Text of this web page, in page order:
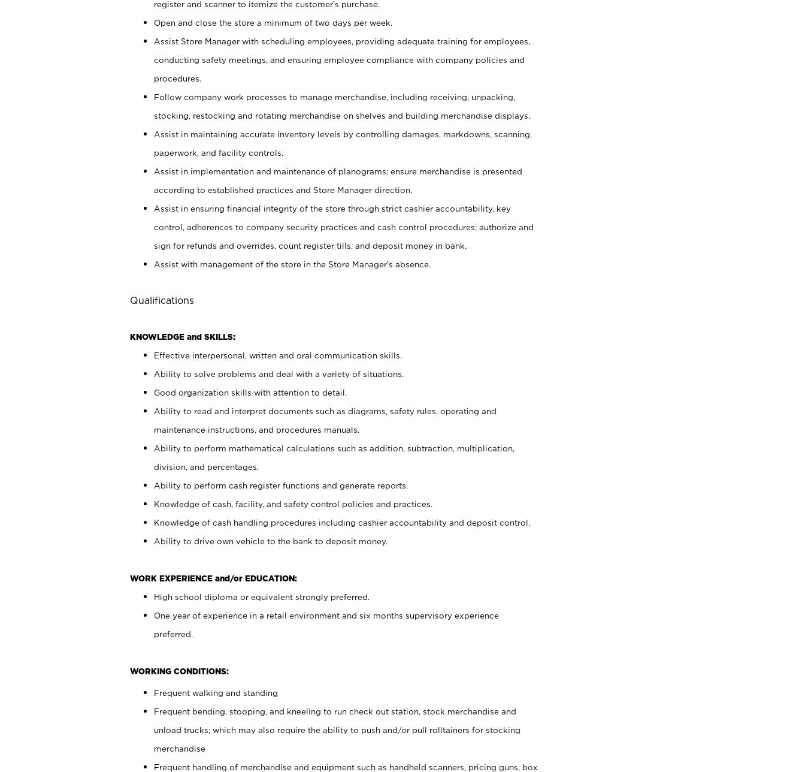
register and scanner to itemize the customer’s purchase.
Open and close the store a minimum of two days per week.
Assist Store Manager with scheduling employees, providing adequate training for employees,
conducting safety meetings, and ensuring employee compliance with company policies and
procedures.
Follow company work processes to manage merchandise, including receiving, unpacking,
stocking, restocking and rotating merchandise on shelves and building merchandise displays.
Assist in maintaining accurate inventory levels by controlling damages, markdowns, scanning,
paperwork, and facility controls.
Assist in implementation and maintenance of planograms; ensure merchandise is presented
according to established practices and Store Manager direction.
Assist in ensuring financial integrity of the store through strict cashier accountability, key
control, adherences to company security practices and cash control procedures; authorize and
sign for refunds and overrides, count register tills, and deposit money in bank.
Assist with management of the store in the Store Manager’s absence.
Qualifications
KNOWLEDGE and SKILLS:
Effective interpersonal, written and oral communication skills.
Ability to solve problems and deal with a variety of situations.
Good organization skills with attention to detail.
Ability to read and interpret documents such as diagrams, safety rules, operating and
maintenance instructions, and procedures manuals.
Ability to perform mathematical calculations such as addition, subtraction, multiplication,
division, and percentages.
Ability to perform cash register functions and generate reports.
Knowledge of cash, facility, and safety control policies and practices.
Knowledge of cash handling procedures including cashier accountability and deposit control.
Ability to drive own vehicle to the bank to deposit money.
WORK EXPERIENCE and/or EDUCATION:
High school diploma or equivalent strongly preferred.
One year of experience in a retail environment and six months supervisory experience
preferred.
WORKING CONDITIONS:
Frequent walking and standing
Frequent bending, stooping, and kneeling to run check out station, stock merchandise and
unload trucks; which may also require the ability to push and/or pull rolltainers for stocking
merchandise
Frequent handling of merchandise and equipment such as handheld scanners, pricing guns, box